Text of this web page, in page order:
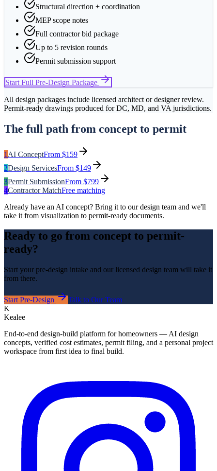
Structural direction + coordination
MEP scope notes
Full contractor bid package
Up to 5 revision rounds
Permit submission support
Start Full Pre-Design Package
All design packages include licensed architect or designer review.
Permit-ready drawings produced for DC, MD, and VA jurisdictions.
The full path from concept to permit
1 AI ConceptFrom $159
2Design ServicesFrom $149
3Permit SubmissionFrom $799
4Contractor MatchFree matching
Already have an AI concept? Bring it to our design team and we'll
take it from visualization to permit-ready documents.
Ready to go from concept to permit-
ready?
Start your pre-design intake and our licensed design team will take it
from there.
Start Pre-Design
Talk to Our Team
K
Kealee
End-to-end design-build platform for homeowners — AI design
concepts, verified cost estimates, permit filing, and a personal project
workspace from first idea to final build.